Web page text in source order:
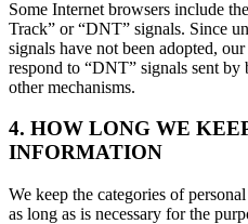
Some Internet browsers include
Track” or “DNT” signals. Since
signals have not been adopted,
respond to “DNT” signals sent
other mechanisms.
4. HOW LONG WE
INFORMATION
We keep the categories of
as long as is necessary for the